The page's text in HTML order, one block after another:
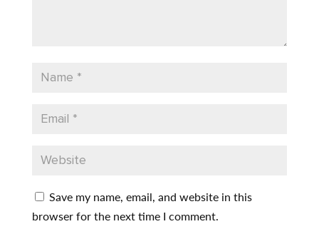
Save my name, email, and website in this
browser for the next time I comment.